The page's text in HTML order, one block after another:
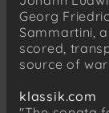
Inventio 1
Inventio 4
Inventio 8
Inventio
Inventio
Georg
Sammartini,
scored,
source of
klassik.com